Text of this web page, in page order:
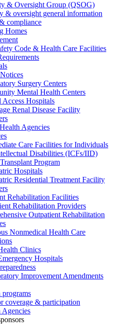
& Oversight Group (QSOG)
& oversight general information
compliance
Homes
Code & Health Care Facilities
Surgery Centers
Mental Health Centers
Access Hospitals
Renal Disease Facility
Agencies
Care Facilities for Individuals
Disabilities (ICFs/IID)
Program
Hospitals
Residential Treatment Facility
Rehabilitation Facilities
Rehabilitation Providers
Outpatient Rehabilitation
Nonmedical Health Care
Clinics
Hospitals
Improvement Amendments
coverage & participation